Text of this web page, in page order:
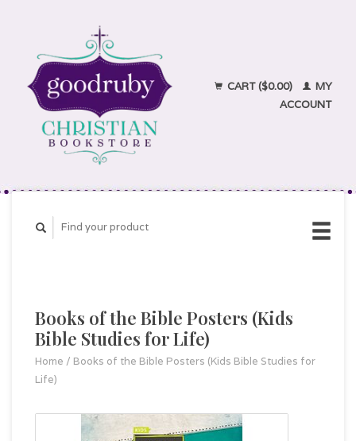
CART ($0.00)
MY
ACCOUNT
Books of the Bible Posters (Kids
Bible Studies for Life)
Home / Books of the Bible Posters (Kids Bible Studies for
Life)